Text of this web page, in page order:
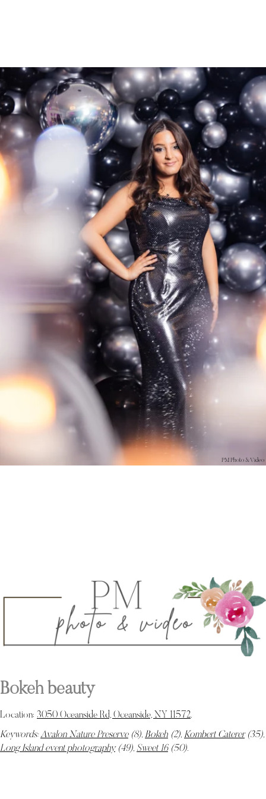
PM Photo & Video
Bokeh beauty
Location: 3050 Oceanside Rd, Oceanside, NY 11572.
Keywords:Avalon Nature Preserve(8), Bokeh (2), Kombert Caterer(35),
Long Island event photography(49), Sweet 16(50).